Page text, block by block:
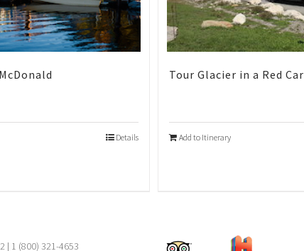
Details
Tour Glacier in a Red Car
Add to Itinerary
| 1 (800) 321-4653